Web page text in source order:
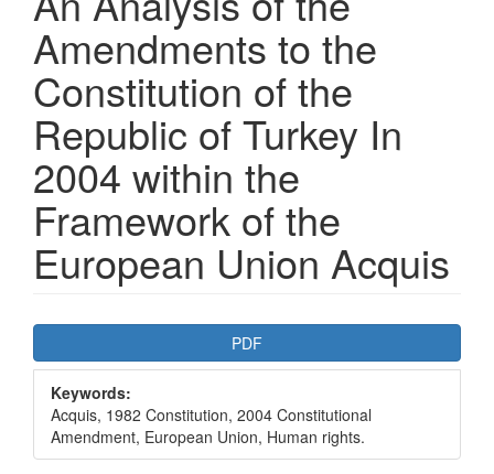
Amendments to the
Constitution of the
Republic of Turkey In
2004 within the
Framework of the
European Union Acquis
Article
Sidebar
PDF
Keywords:
Acquis, 1982 Constitution, 2004 Constitutional
Amendment, European Union, Human rights.